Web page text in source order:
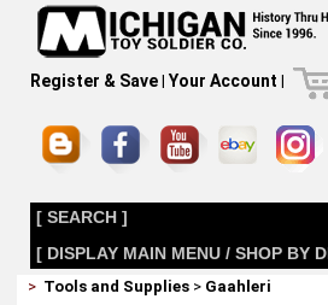
Register & Save| Your Account |
[ SEARCH ]
[ DISPLAY MAIN MENU / SHOP BY
> Tools and Supplies > Gaahleri